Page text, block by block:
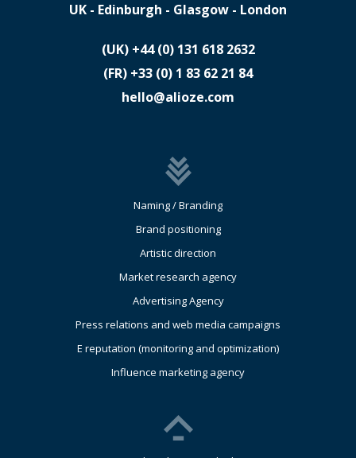
UK - Edinburgh - Glasgow - London
(UK) ​+44 (0) 131 618 2632
(FR) ​+33 (0) 1 83 62 21 84
hello@alioze.com
Naming / Branding
Brand positioning
Artistic direction
Market research agency
Advertising Agency
Press relations and web media campaigns
E reputation (monitoring and optimization)
Influence marketing agency